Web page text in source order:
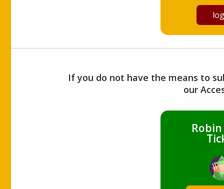
If you do not have the means to
our